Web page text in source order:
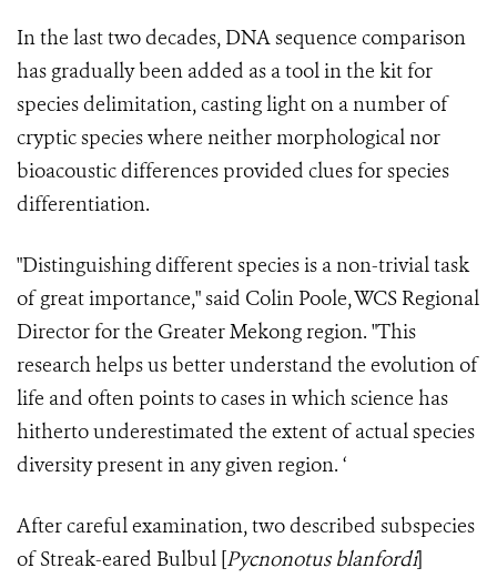
In the last two decades, DNA sequence comparison
has gradually been added as a tool in the kit for
species delimitation, casting light on a number of
cryptic species where neither morphological nor
bioacoustic differences provided clues for species
differentiation.
"Distinguishing different species is a non-trivial task
of great importance," said Colin Poole, WCS Regional
Director for the Greater Mekong region. "This
research helps us better understand the evolution of
life and often points to cases in which science has
hitherto underestimated the extent of actual species
diversity present in any given region. ‘
After careful examination, two described subspecies
of Streak-eared Bulbul [Pycnonotus blanfordi]